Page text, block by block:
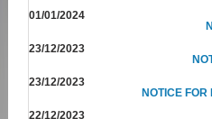
01/01/2024
23/12/2023
23/12/2023
NOTICE FOR
22/12/2023